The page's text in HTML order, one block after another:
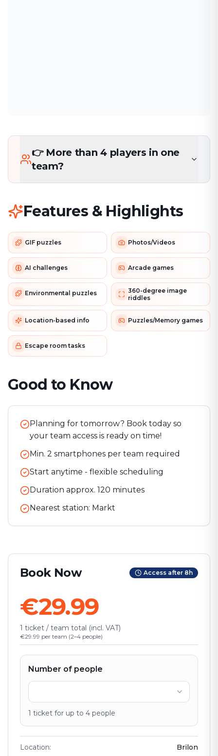
👉 More than 4 players in one
team?
Features & Highlights
GIF puzzles Photos/Videos
AI challenges Arcade games
Environmental puzzles
360-degree image
riddles
Location-based info Puzzles/Memory games
Escape room tasks
Good to Know
Planning for tomorrow? Book today so
your team access is ready on time!
Min. 2 smartphones per team required
Start anytime - flexible scheduling
Duration approx. 120 minutes
Nearest station: Markt
Book Now Access after 8h
€29.99
1 ticket / team total (incl. VAT)
€29.99 per team (2–4 people)
Number of people
1 ticket for up to 4 people
Location: Brilon